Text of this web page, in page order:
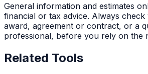
General information and estimates
financial or tax advice. Always
award, agreement or contract, or a
professional, before you rely on the
Related Tools